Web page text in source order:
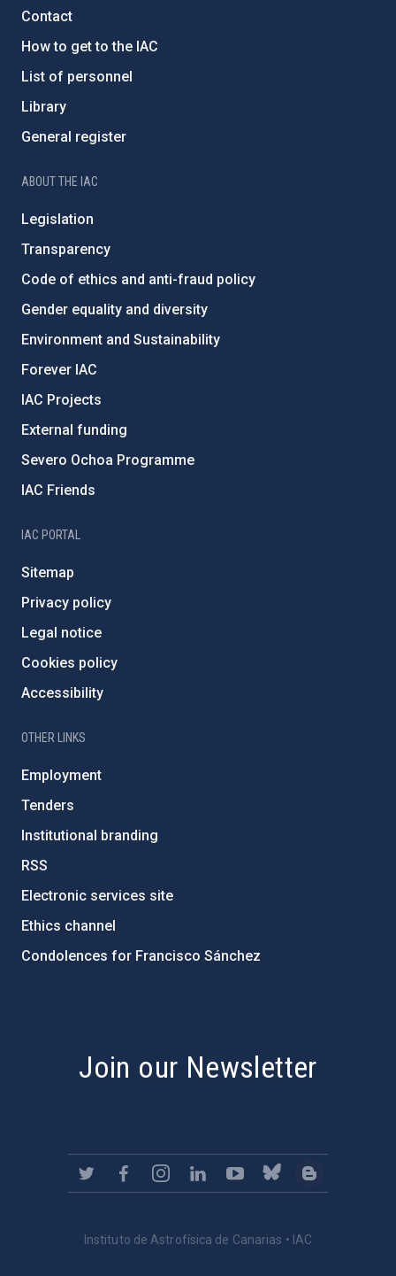
Contact
How to get to the IAC
List of personnel
Library
General register
ABOUT THE IAC
Legislation
Transparency
Code of ethics and anti-fraud policy
Gender equality and diversity
Environment and Sustainability
Forever IAC
IAC Projects
External funding
Severo Ochoa Programme
IAC Friends
IAC PORTAL
Sitemap
Privacy policy
Legal notice
Cookies policy
Accessibility
OTHER LINKS
Employment
Tenders
Institutional branding
RSS
Electronic services site
Ethics channel
Condolences for Francisco Sánchez
Join our Newsletter
Instituto de Astrofísica de Canarias • IAC